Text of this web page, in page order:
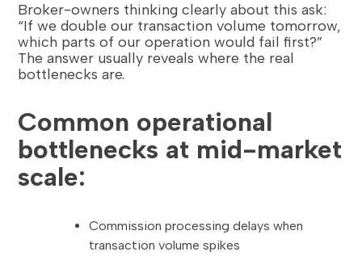
Broker-owners thinking clearly about this ask:
“If we double our transaction volume tomorrow,
which parts of our operation would fail first?”
The answer usually reveals where the real
bottlenecks are.
Common operational
bottlenecks at mid-market
scale:
Commission processing delays when
transaction volume spikes